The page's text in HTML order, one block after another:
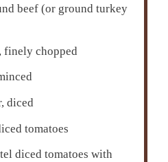
beef (or ground turkey
finely chopped
diced
tomatoes
diced tomatoes with